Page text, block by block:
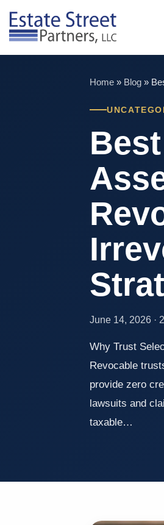
content
Home » Blog »
June 14, 2026 ·
Why Trust
Revocable
provide zero
lawsuits and
taxable…